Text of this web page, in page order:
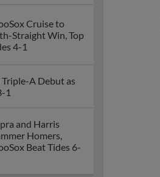
Cruise to
Straight Win, Top
4-1
A Debut as
1
and Harris
Homers,
Beat Tides 6-